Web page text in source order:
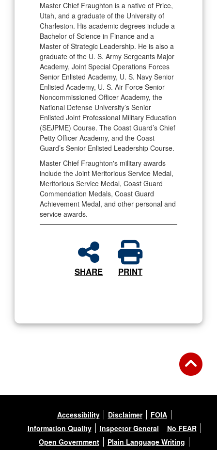
Master Chief Fraughton is a native of Price,
Utah, and a graduate of the University of
Charleston. His academic degrees include a
Bachelor of Science in Finance and a
Master of Strategic Leadership. He is also a
graduate of the U. S. Army Sergeants Major
Academy, Joint Special Operations Forces
Senior Enlisted Academy, U. S. Navy Senior
Enlisted Academy, U. S. Air Force Senior
Noncommissioned Officer Academy, the
National Defense University’s Senior
Enlisted Joint Professional Military Education
(SEJPME) Course. The Coast Guard’s Chief
Petty Officer Academy, and the Coast
Guard’s Senior Enlisted Leadership Course.
Master Chief Fraughton's military awards
include the Joint Meritorious Service Medal,
Meritorious Service Medal, Coast Guard
Commendation Medals, Coast Guard
Achievement Medal, and other personal and
service awards.
SHARE PRINT
Accessibility Disclaimer
FOIA
Information Quality
Inspector General
No FEAR
Open Government
Plain Language Writing